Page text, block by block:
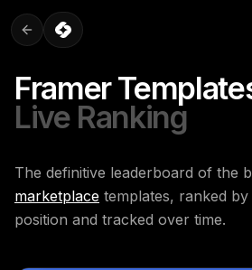
Framer
Live Ranking
The definitive leaderboard of the
marketplace templates, ranked
position and tracked over time.